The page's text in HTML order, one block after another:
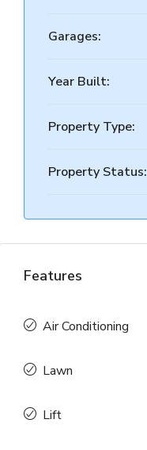
Garages:
Year Built:
Property Type:
Property Status:
Features
Air Conditioning
Lawn
Lift